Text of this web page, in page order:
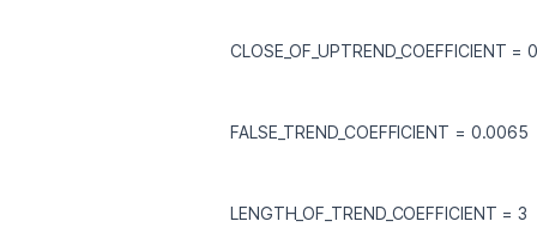
CLOSE_OF_UPTREND_COEFFICIENT =
FALSE_TREND_COEFFICIENT = 0.0065
LENGTH_OF_TREND_COEFFICIENT = 3